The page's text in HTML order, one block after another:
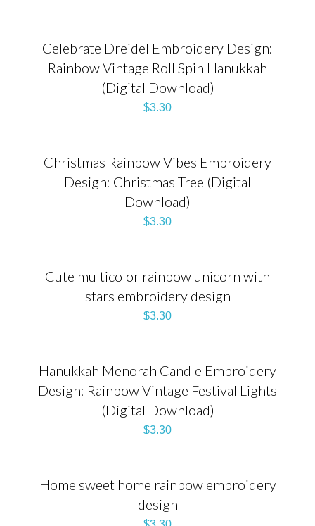
Celebrate Dreidel Embroidery Design:
Rainbow Vintage Roll Spin Hanukkah
(Digital Download)
$3.30
Christmas Rainbow Vibes Embroidery
Design: Christmas Tree (Digital
Download)
$3.30
Cute multicolor rainbow unicorn with
stars embroidery design
$3.30
Hanukkah Menorah Candle Embroidery
Design: Rainbow Vintage Festival Lights
(Digital Download)
$3.30
Home sweet home rainbow embroidery
design